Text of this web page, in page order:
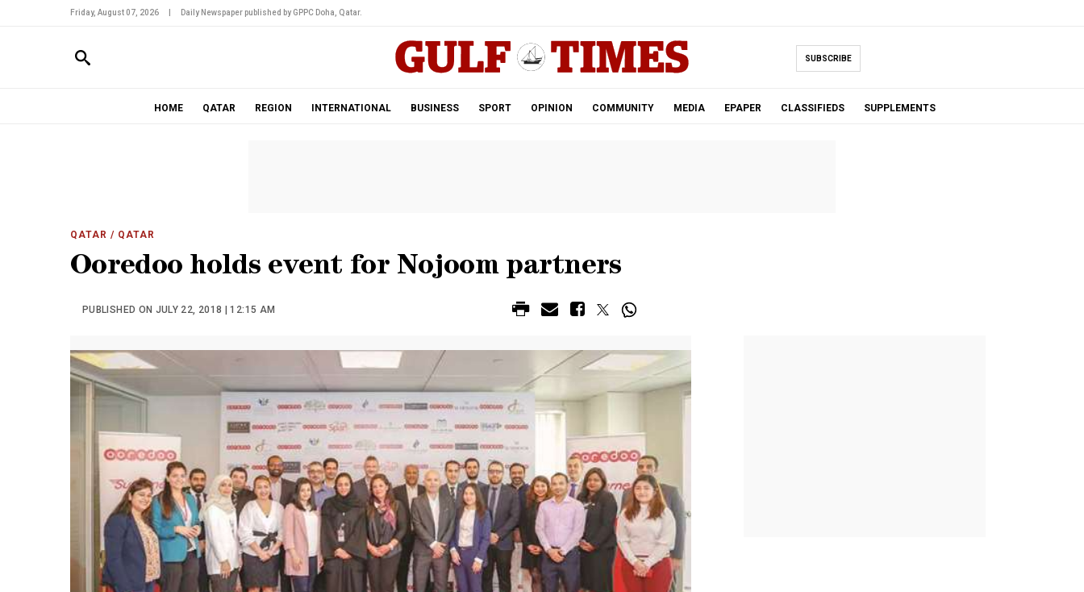
Friday, August 07, 2026 Daily Newspaper published by GPPC Doha, Qatar.
SUBSCRIBE
HOME QATAR REGION INTERNATIONAL BUSINESS SPORT OPINION COMMUNITY MEDIA EPAPER CLASSIFIEDS SUPPLEMENTS
QATAR / QATAR
Ooredoo holds event for Nojoom partners
PUBLISHED ON JULY 22, 2018 | 12:15 AM